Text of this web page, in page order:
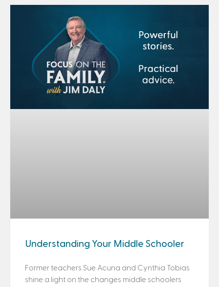
Understanding Your Middle Schooler
Former teachers Sue Acuna and Cynthia Tobias
shine a light on the changes middle schoolers